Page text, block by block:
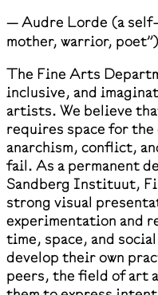
— Audre Lorde (a
mother, warrior,
The Fine Arts
inclusive, and
artists. We believe
requires space for
anarchism, conflict,
fail. As a permanent
Sandberg Instituut,
strong visual
experimentation and
time, space, and
develop their own
peers, the field of art